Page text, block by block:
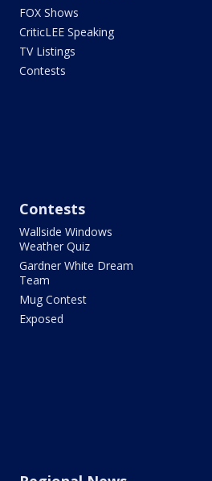
FOX Shows
CriticLEE Speaking
TV Listings
Contests
Contests
Wallside Windows
Weather Quiz
Gardner White Dream
Team
Mug Contest
Exposed